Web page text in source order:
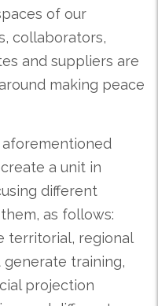
of our
collaborators,
and suppliers are
making peace
a unit in
different
as follows:
territorial, regional
training,
projection